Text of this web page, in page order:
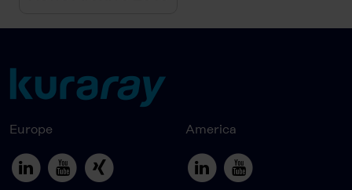
Europe America